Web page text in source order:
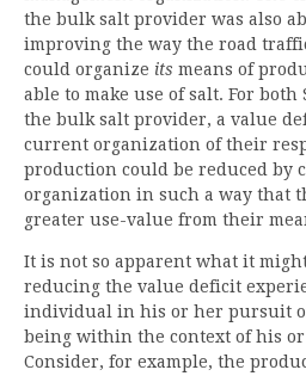
the bulk salt provider was also
improving the way the road
could organize its means of
able to make use of salt. For both
the bulk salt provider, a value
current organization of their
production could be reduced by
organization in such a way that
greater use-value from their
It is not so apparent what it
reducing the value deficit
individual in his or her pursuit
being within the context of his
Consider, for example, the